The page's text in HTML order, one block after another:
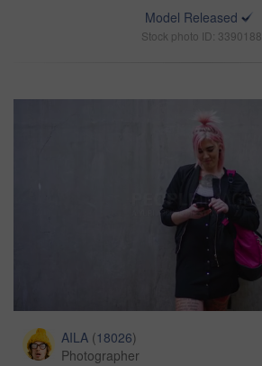
Model Released
Stock photo ID: 3390188
AILA (18026)
Photographer